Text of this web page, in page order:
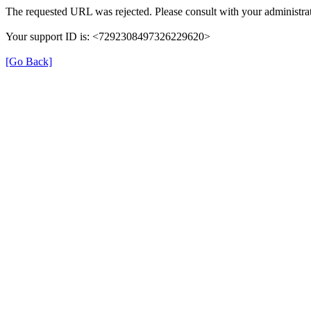
The requested URL was rejected. Please consult with your
Your support ID is: <7292308497326229620>
[Go Back]